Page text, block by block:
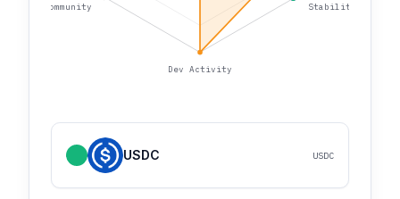
Stability
Dev Activity
Community
USDC USDC